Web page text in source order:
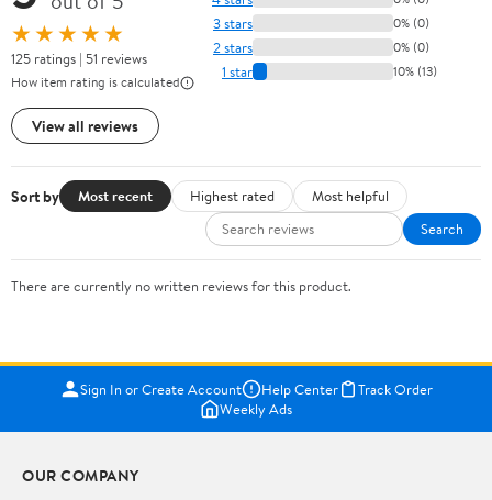
★★★★★
125 ratings | 51 reviews
How item rating is calculated
View all reviews
3 stars 0% (0)
2 stars 0% (0)
1 star 10% (13)
Sort by Most recent Highest rated
Most helpful
Search
There are currently no written reviews for this product.
Sign In or Create Account Help Center
Track Order
Weekly Ads
OUR COMPANY